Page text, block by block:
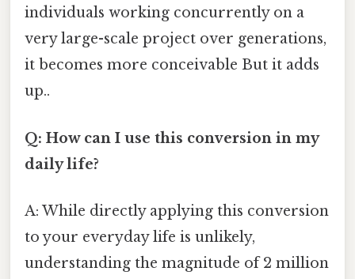
individuals working concurrently on a
very large-scale project over generations,
it becomes more conceivable But it adds
up..
Q: How can I use this conversion in my
daily life?
A: While directly applying this conversion
to your everyday life is unlikely,
understanding the magnitude of 2 million